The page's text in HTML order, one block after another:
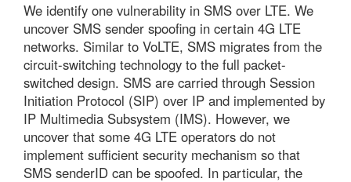
We identify one vulnerability in SMS over LTE. We
uncover SMS sender spoofing in certain 4G LTE
networks. Similar to VoLTE, SMS migrates from the
circuit-switching technology to the full packet-
switched design. SMS are carried through Session
Initiation Protocol (SIP) over IP and implemented by
IP Multimedia Subsystem (IMS). However, we
uncover that some 4G LTE operators do not
implement sufficient security mechanism so that
SMS senderID can be spoofed. In particular, the